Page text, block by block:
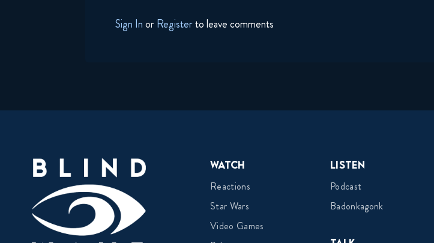
Sign InorRegisterto leave comments
Watch
Reactions
Star Wars
Video Games
Listen
Podcast
Badonkagonk